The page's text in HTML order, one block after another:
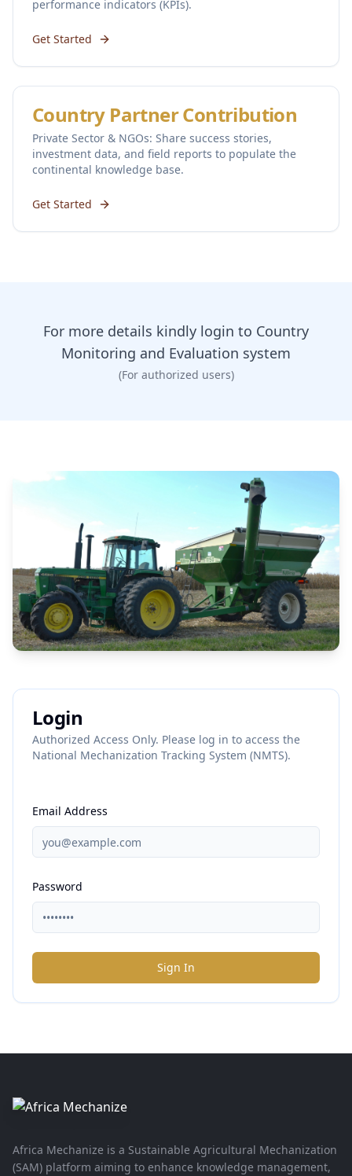
performance indicators (KPIs).
Get Started
Country Partner Contribution
Private Sector & NGOs: Share success stories,
investment data, and field reports to populate the
continental knowledge base.
Get Started
For more details kindly login to Country
Monitoring and Evaluation system
(For authorized users)
Login
Authorized Access Only. Please log in to access the
National Mechanization Tracking System (NMTS).
Email Address
Password
Sign In
Africa Mechanize is a Sustainable Agricultural Mechanization
(SAM) platform aiming to enhance knowledge management,